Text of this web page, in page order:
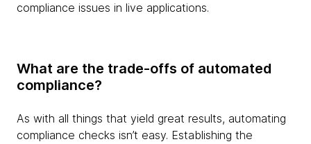
compliance issues in live applications.
What are the trade-offs of automated
compliance?
As with all things that yield great results, automating
compliance checks isn’t easy. Establishing the